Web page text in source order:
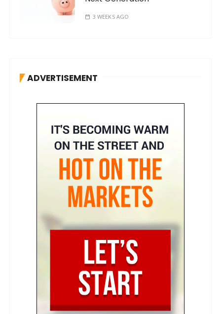
3 WEEKS AGO
ADVERTISEMENT